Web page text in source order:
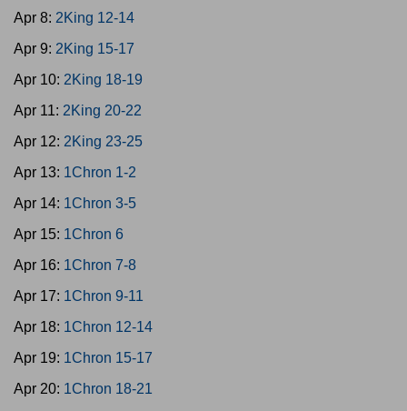
Apr 8: 2King 12-14
Apr 9: 2King 15-17
Apr 10: 2King 18-19
Apr 11: 2King 20-22
Apr 12: 2King 23-25
Apr 13: 1Chron 1-2
Apr 14: 1Chron 3-5
Apr 15: 1Chron 6
Apr 16: 1Chron 7-8
Apr 17: 1Chron 9-11
Apr 18: 1Chron 12-14
Apr 19: 1Chron 15-17
Apr 20: 1Chron 18-21